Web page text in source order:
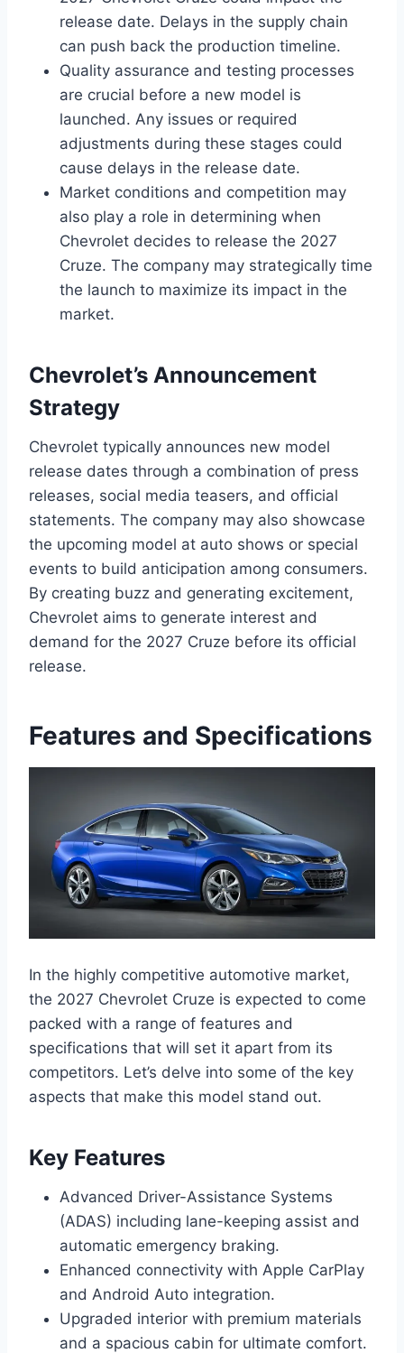
release date. Delays in the supply chain
can push back the production timeline.
Quality assurance and testing processes
are crucial before a new model is
launched. Any issues or required
adjustments during these stages could
cause delays in the release date.
Market conditions and competition may
also play a role in determining when
Chevrolet decides to release the 2027
Cruze. The company may strategically time
the launch to maximize its impact in the
market.
Chevrolet’s Announcement
Strategy
Chevrolet typically announces new model
release dates through a combination of press
releases, social media teasers, and official
statements. The company may also showcase
the upcoming model at auto shows or special
events to build anticipation among consumers.
By creating buzz and generating excitement,
Chevrolet aims to generate interest and
demand for the 2027 Cruze before its official
release.
Features and Specifications
In the highly competitive automotive market,
the 2027 Chevrolet Cruze is expected to come
packed with a range of features and
specifications that will set it apart from its
competitors. Let’s delve into some of the key
aspects that make this model stand out.
Key Features
Advanced Driver-Assistance Systems
(ADAS) including lane-keeping assist and
automatic emergency braking.
Enhanced connectivity with Apple CarPlay
and Android Auto integration.
Upgraded interior with premium materials
and a spacious cabin for ultimate comfort.